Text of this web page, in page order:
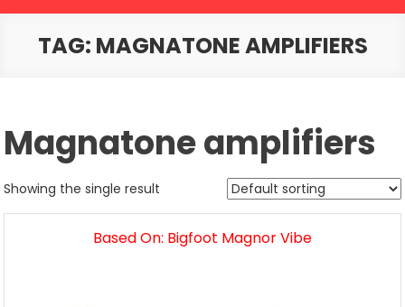
TAG: MAGNATONE AMPLIFIERS
Magnatone amplifiers
Showing the single result
Based On: Bigfoot Magnor Vibe